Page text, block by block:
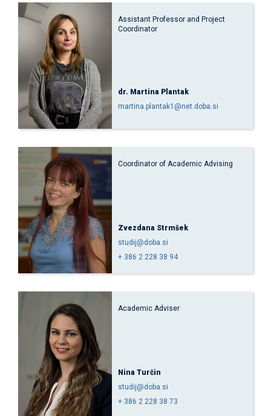
Assistant Professor and Project
Coordinator
dr. Martina Plantak
martina.plantak1@net.doba.si
Coordinator of Academic Advising
Zvezdana Strmšek
studij@doba.si
+ 386 2 228 38 94
Academic Adviser
Nina Turčin
studij@doba.si
+ 386 2 228 38 73